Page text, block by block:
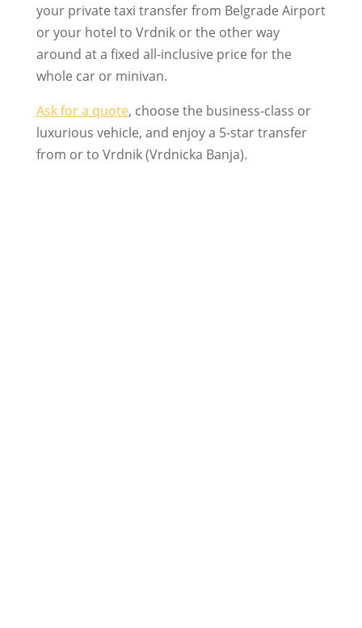
your private taxi transfer from Belgrade Airport
or your hotel to Vrdnik or the other way
around at a fixed all-inclusive price for the
whole car or minivan.
Ask for a quote, choose the business-class or
luxurious vehicle, and enjoy a 5-star transfer
from or to Vrdnik (Vrdnicka Banja).